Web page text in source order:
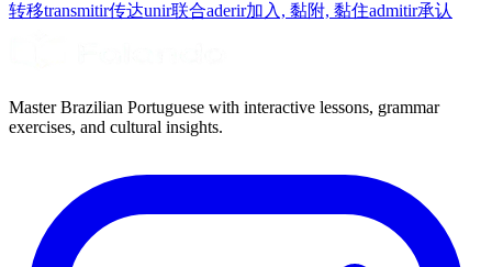
转移transmitir传达unir联合aderir加入, 黏附, 黏住admitir承认
Master Brazilian Portuguese with interactive lessons, grammar
exercises, and cultural insights.